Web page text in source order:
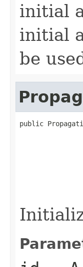
initial
initial
be
public